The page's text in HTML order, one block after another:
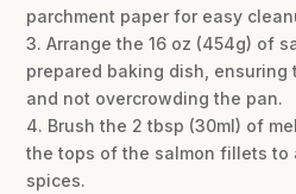
parchment paper for easy
3. Arrange the 16 oz (454g) of
prepared baking dish, ensuring
and not overcrowding the pan.
4. Brush the 2 tbsp (30ml) of
the tops of the salmon fillets to
spices.